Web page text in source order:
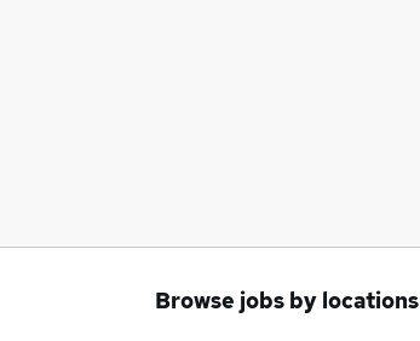
Browse jobs by locations